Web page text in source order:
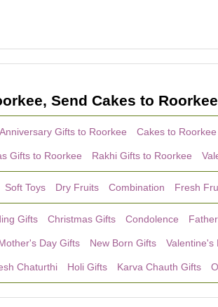
Send Cakes to
Anniversary Gifts to Roorkee Cakes to Roorkee
Gifts to Roorkee Rakhi Gifts to Roorkee
Soft Toys Dry Fruits Combination Fresh
Gifts Christmas Gifts Condolence
Day Gifts New Born Gifts Valentine's
Chaturthi Holi Gifts Karva Chauth Gifts